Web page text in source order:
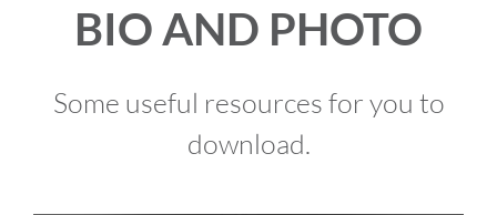
BIO AND PHOTO
Some useful resources for you to
download.